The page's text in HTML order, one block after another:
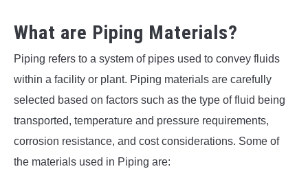
What are Piping Materials?
Piping refers to a system of pipes used to convey fluids
within a facility or plant. Piping materials are carefully
selected based on factors such as the type of fluid being
transported, temperature and pressure requirements,
corrosion resistance, and cost considerations. Some of
the materials used in Piping are: